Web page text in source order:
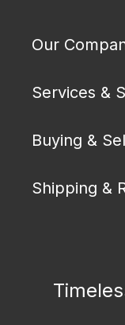
Our
Services &
Buying &
Shipping &